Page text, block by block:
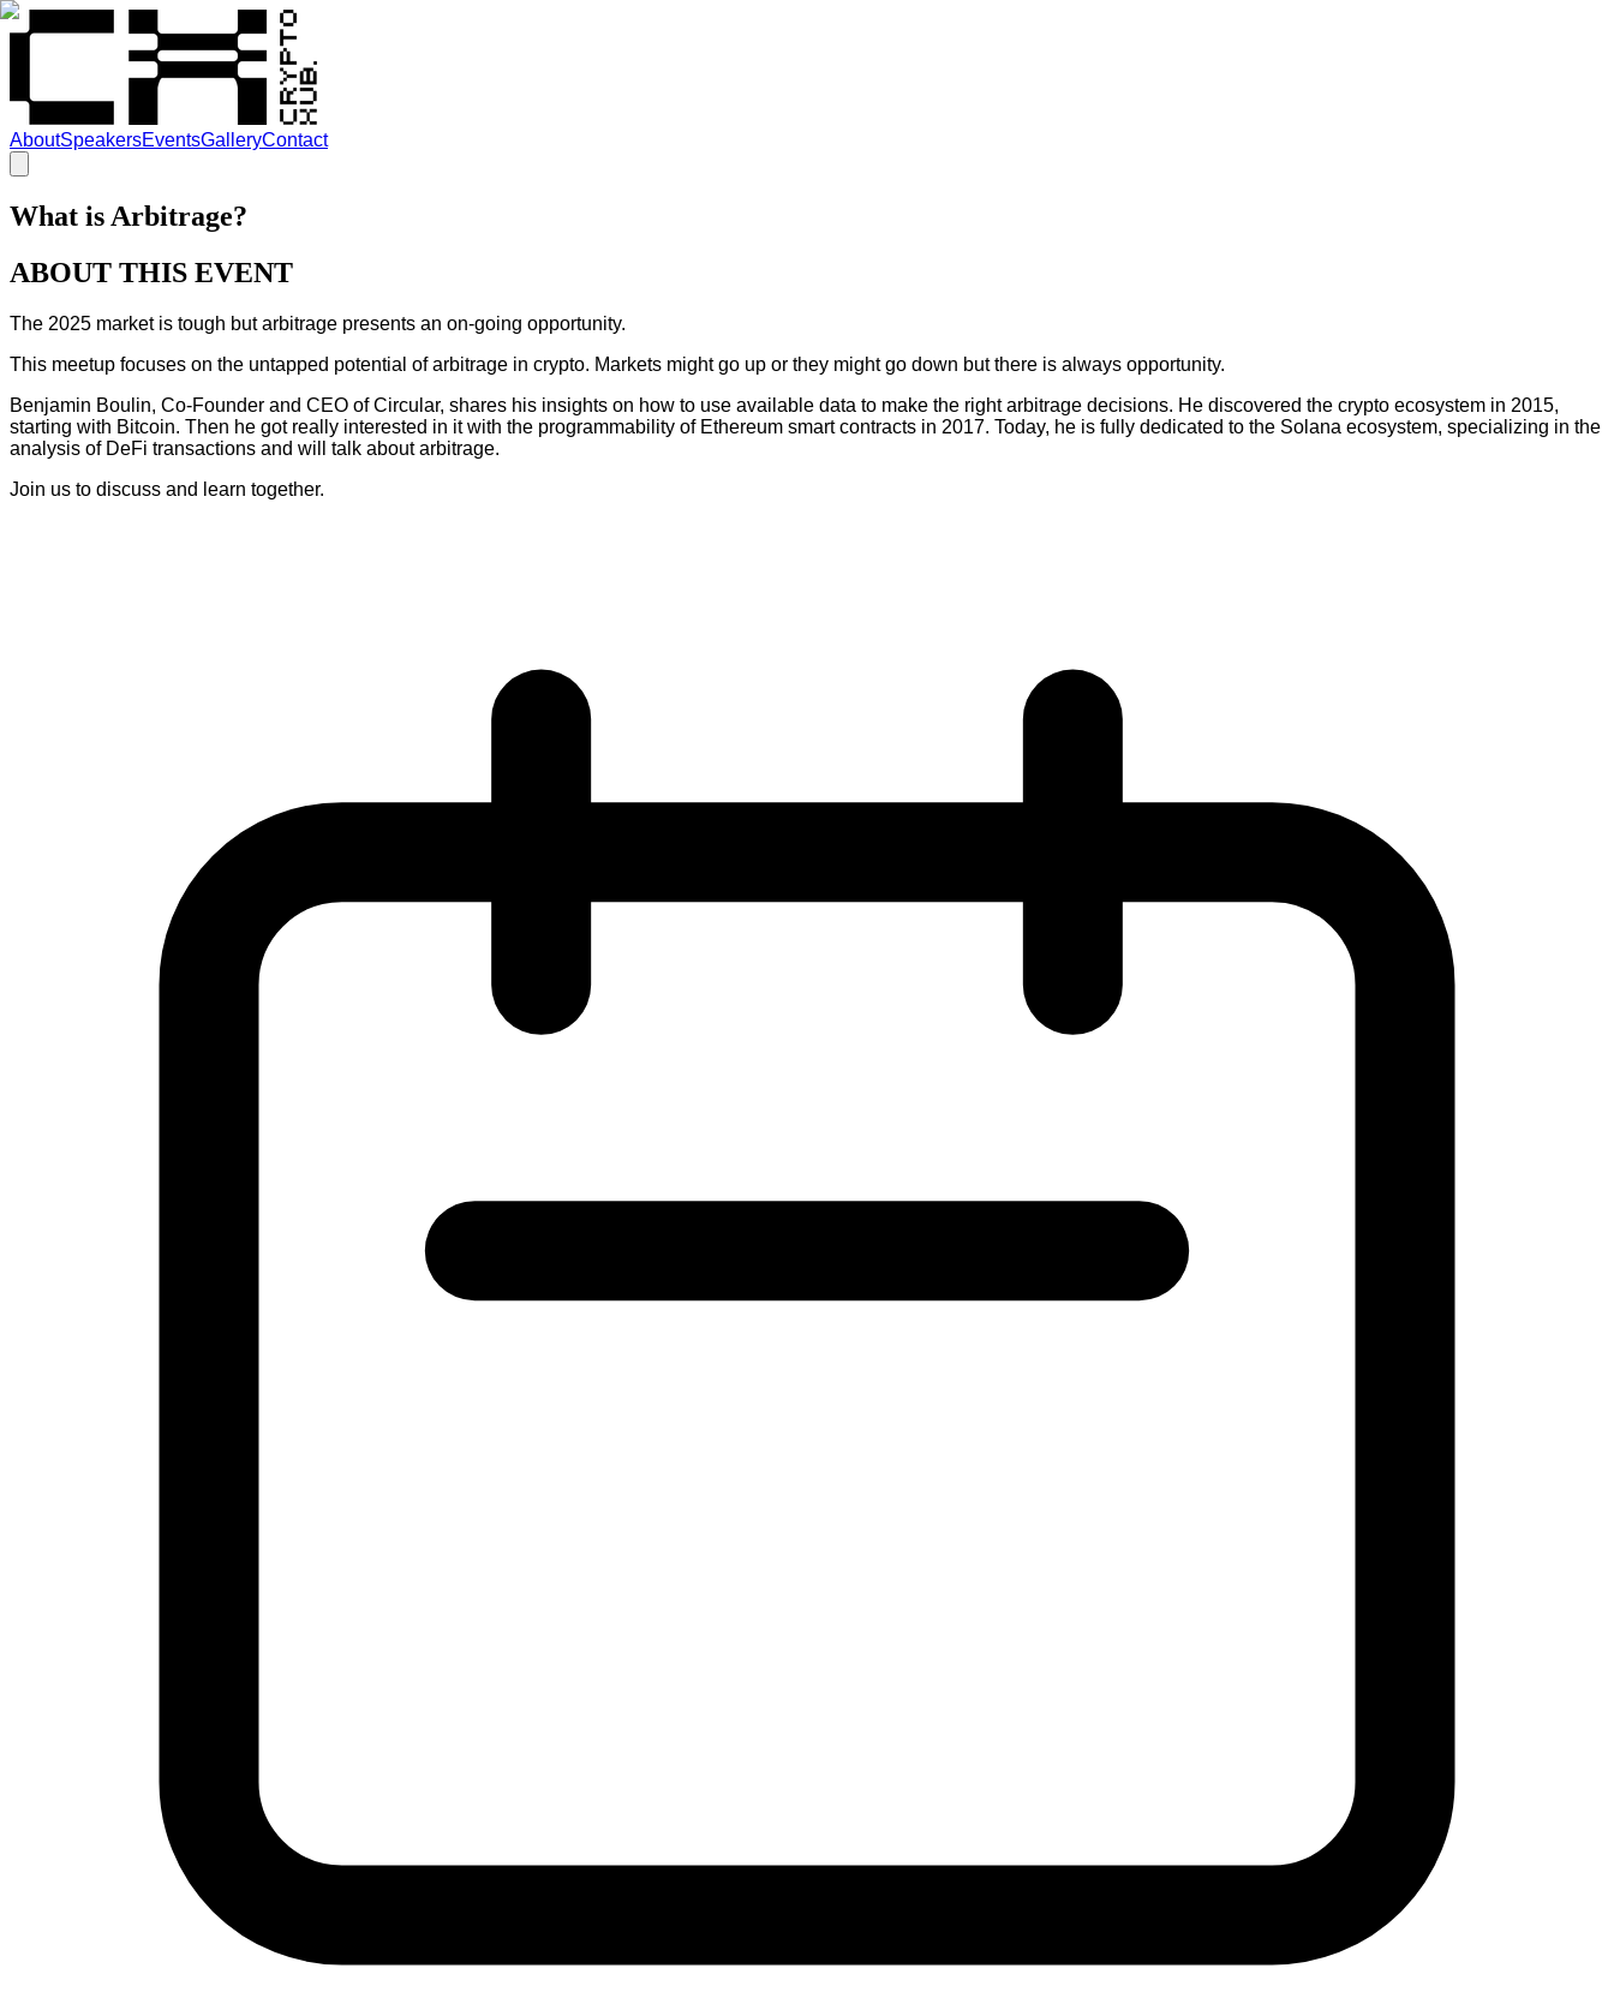
AboutSpeakersEventsGalleryContact
What is Arbitrage?
ABOUT THIS EVENT
The 2025 market is tough but arbitrage presents an on-going opportunity.
This meetup focuses on the untapped potential of arbitrage in crypto. Markets might go up or they might go down but there is always opportunity.
Benjamin Boulin, Co-Founder and CEO of Circular, shares his insights on how to use available data to make the right arbitrage decisions. He discovered the crypto ecosystem in 2015,
starting with Bitcoin. Then he got really interested in it with the programmability of Ethereum smart contracts in 2017. Today, he is fully dedicated to the Solana ecosystem, specializing in the
analysis of DeFi transactions and will talk about arbitrage.
Join us to discuss and learn together.